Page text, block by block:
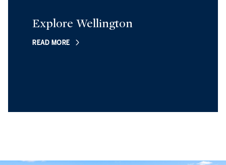
Explore Wellington
READ MORE